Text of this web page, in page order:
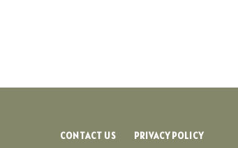
CONTACT US PRIVACY POLICY